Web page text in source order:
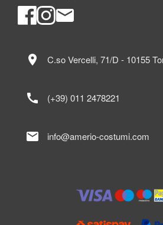
location_on C.so Vercelli, 71/D - 10155
call (+39) 011 2478221
mail info@amerio-costumi.com